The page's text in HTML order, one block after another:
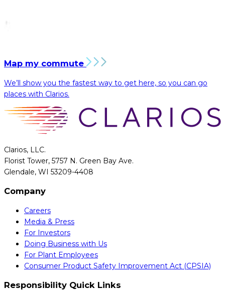
Map my commute
We’ll show you the fastest way to get here, so you can go
places with Clarios.
Clarios, LLC.
Florist Tower, 5757 N. Green Bay Ave.
Glendale, WI 53209-4408
Company
Careers
Media & Press
For Investors
Doing Business with Us
For Plant Employees
Consumer Product Safety Improvement Act (CPSIA)
Responsibility Quick Links